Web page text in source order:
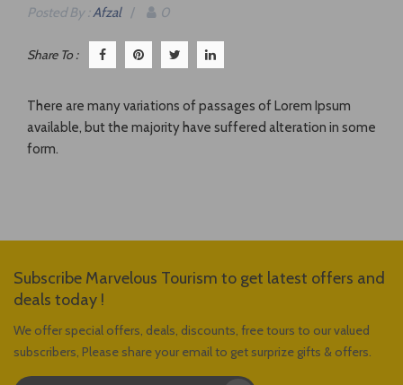
Posted By :Afzal / 0
Share To :
There are many variations of passages of Lorem Ipsum
available, but the majority have suffered alteration in some
form.
Subscribe Marvelous Tourism to get latest offers and
deals today !
We offer special offers, deals, discounts, free tours to our valued
subscribers, Please share your email to get surprize gifts & offers.